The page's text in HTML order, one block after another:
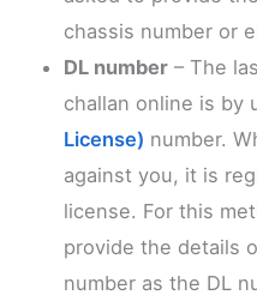
chassis number or
DL number – The
challan online is by
License) number.
against you, it is
license. For this
provide the details
number as the DL